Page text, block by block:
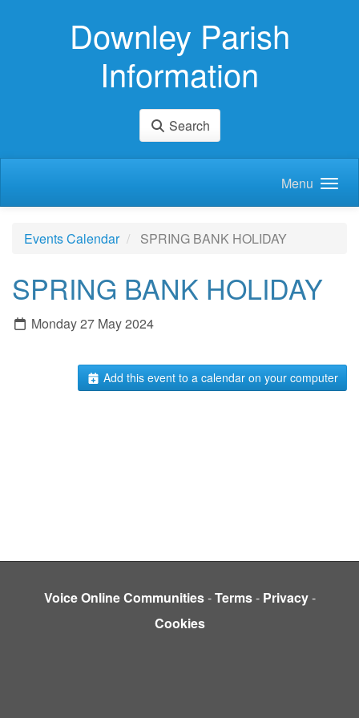
Downley Parish
Information
Search
Menu
Events Calendar SPRING BANK HOLIDAY
SPRING BANK HOLIDAY
Monday 27 May 2024
Add this event to a calendar on your computer
Voice Online Communities-Terms- Privacy-
Cookies